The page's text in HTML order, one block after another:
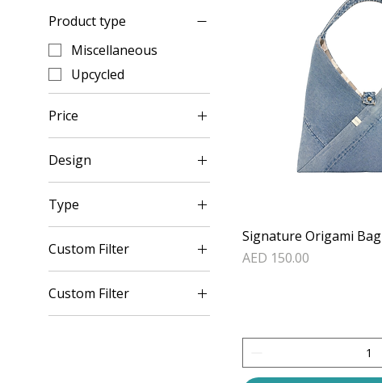
Product type
Miscellaneous
Upcycled
Price
AED 30 AED 150
Design
Set 1
Set 2
Set 5
Type
Plain
Red Flower
Custom Filter
Miscellaneous
Upcycled
Custom Filter
Miscellaneous
Signature Origami Bag
Price
AED 150.00